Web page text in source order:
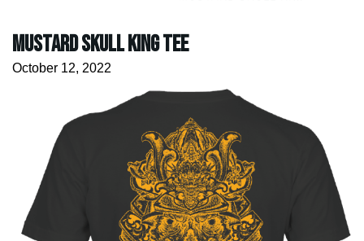
Mustard Skull King Tee
October 12, 2022